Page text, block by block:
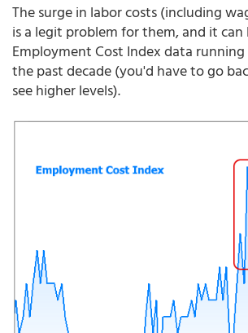
The surge in labor costs (including
is a legit problem for them, and it can
Employment Cost Index data
the past decade (you'd have to go
see higher levels).